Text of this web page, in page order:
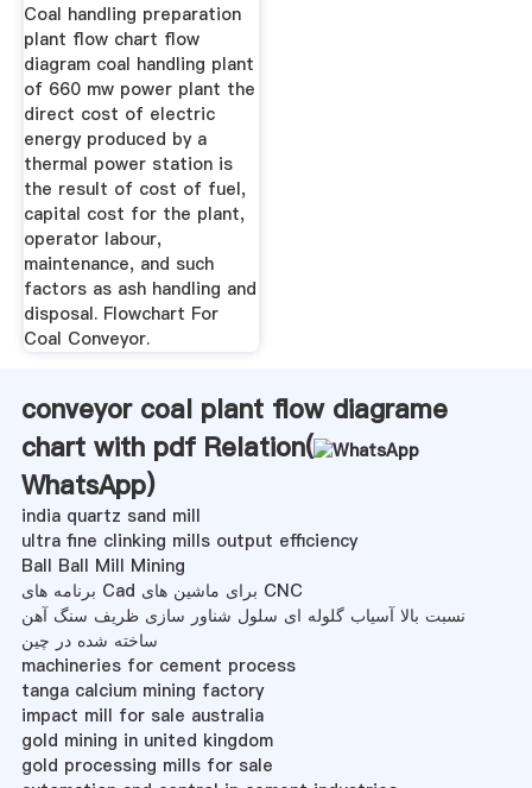
Coal handling preparation
plant flow chart flow
diagram coal handling plant
of 660 mw power plant the
direct cost of electric
energy produced by a
thermal power station is
the result of cost of fuel,
capital cost for the plant,
operator labour,
maintenance, and such
factors as ash handling and
disposal. Flowchart For
Coal Conveyor.
conveyor coal plant flow diagrame
chart with pdf Relation(
WhatsApp)
india quartz sand mill
ultra fine clinking mills output efficiency
Ball Ball Mill Mining
برنامه های Cad برای ماشین های CNC
نسبت بالا آسیاب گلوله ای سلول شناور سازی ظریف سنگ آهن
ساخته شده در چین
machineries for cement process
tanga calcium mining factory
impact mill for sale australia
gold mining in united kingdom
gold processing mills for sale